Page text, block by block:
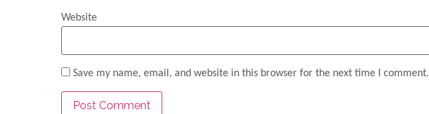
Website
Save my name, email, and website in this browser for the next time I comment.